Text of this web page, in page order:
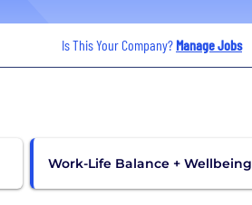
Is This Your Company? Manage Jobs
Work-Life Balance + Wellbeing